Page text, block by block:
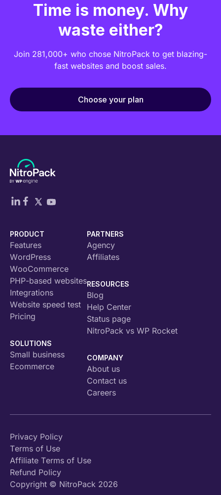
Time is money. Why
waste either?
Join 281,000+ who chose NitroPack to get blazing-
fast websites and boost sales.
Choose your plan
PRODUCT
Features
WordPress
WooCommerce
PHP-based websites
Integrations
Website speed test
Pricing
SOLUTIONS
Small business
Ecommerce
PARTNERS
Agency
Affiliates
RESOURCES
Blog
Help Center
Status page
NitroPack vs WP Rocket
COMPANY
About us
Contact us
Careers
Copyright © NitroPack 2026
Privacy Policy
Terms of Use
Affiliate Terms of Use
Refund Policy